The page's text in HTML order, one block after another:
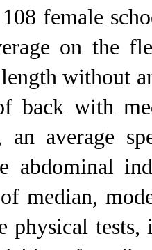
female
on the
without
back with
an average
abdominal
median,
physical